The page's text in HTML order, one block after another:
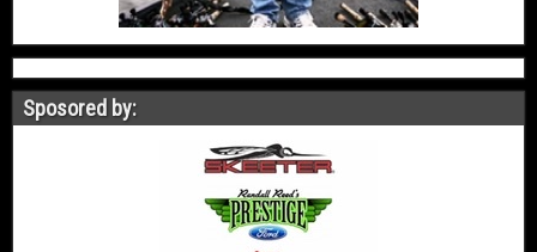
Sposored by: